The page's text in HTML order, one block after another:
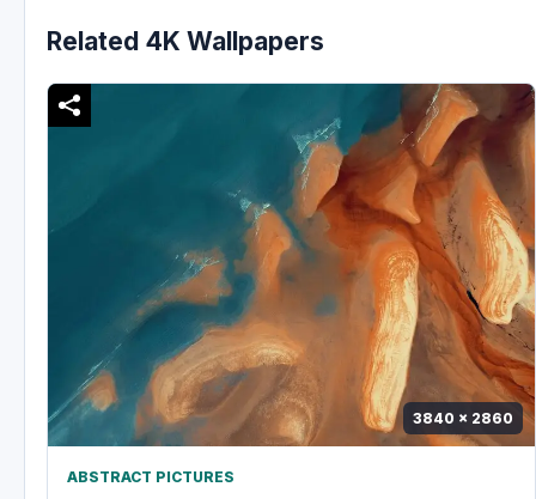
Related 4K Wallpapers
3840 x 2860
ABSTRACT PICTURES